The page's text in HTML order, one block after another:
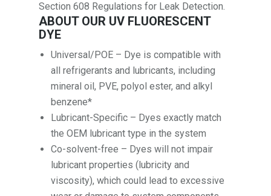
Section 608 Regulations for Leak Detection.
ABOUT OUR UV FLUORESCENT
DYE
Universal/POE – Dye is compatible with
all refrigerants and lubricants, including
mineral oil, PVE, polyol ester, and alkyl
benzene*
Lubricant-Specific – Dyes exactly match
the OEM lubricant type in the system
Co-solvent-free – Dyes will not impair
lubricant properties (lubricity and
viscosity), which could lead to excessive